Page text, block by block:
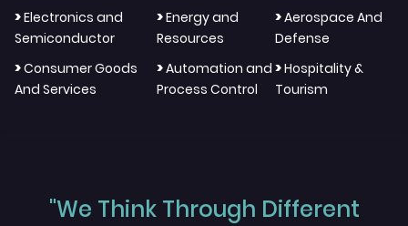
>Electronics and
Semiconductor
>Energy and
Resources
>Aerospace And
Defense
>Consumer Goods
And Services
>Automation and
Process Control
>Hospitality &
Tourism
"We Think Through Different